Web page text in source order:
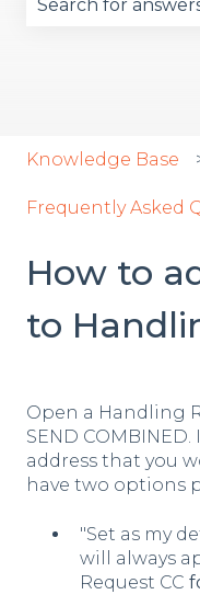
Knowledge Base
Frequently Asked
How to
to
Open a Handling
SEND
address that you
have two options
"Set as my
will always
Request CC